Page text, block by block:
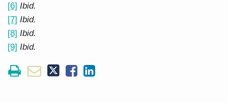
[6] Ibid.
[7] Ibid.
[8] Ibid.
[9] Ibid.